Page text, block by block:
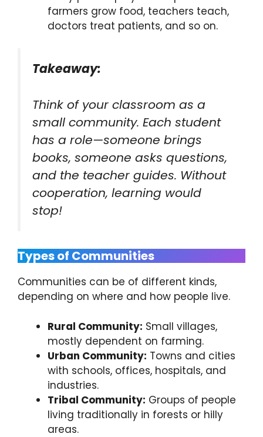
farmers grow food, teachers teach,
doctors treat patients, and so on.
Takeaway:
Think of your classroom as a
small community. Each student
has a role—someone brings
books, someone asks questions,
and the teacher guides. Without
cooperation, learning would
stop!
Types of Communities
Communities can be of different kinds,
depending on where and how people live.
Rural Community: Small villages,
mostly dependent on farming.
Urban Community: Towns and cities
with schools, offices, hospitals, and
industries.
Tribal Community: Groups of people
living traditionally in forests or hilly
areas.